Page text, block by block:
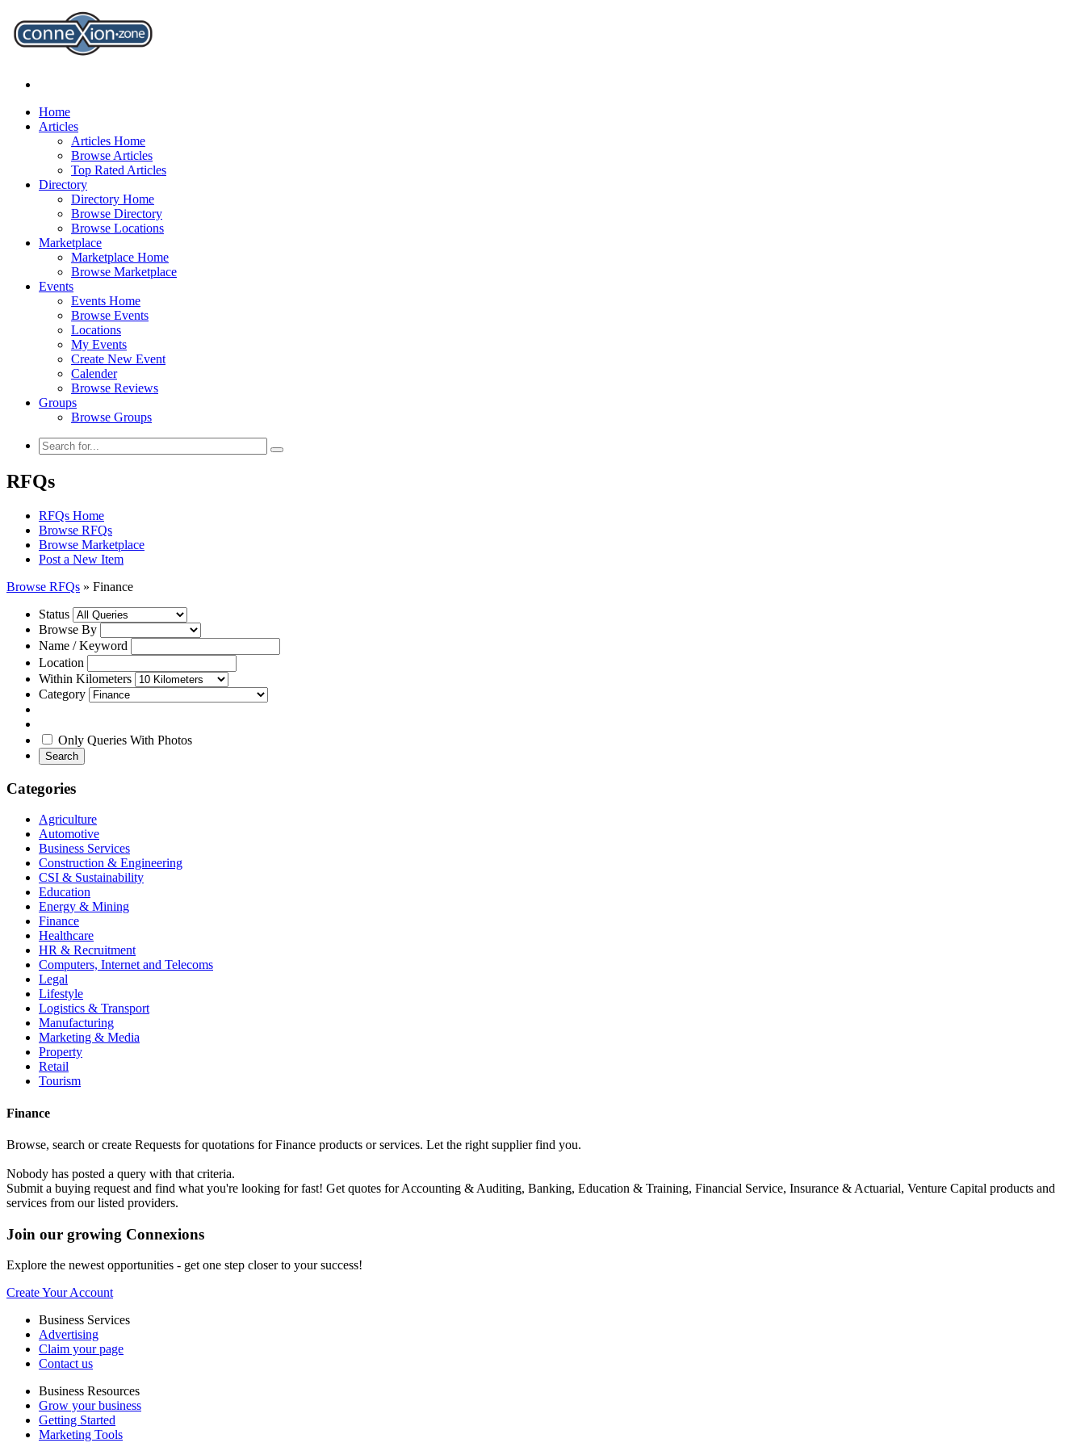
Home
Articles
Articles Home
Browse Articles
Top Rated Articles
Directory
Directory Home
Browse Directory
Browse Locations
Marketplace
Marketplace Home
Browse Marketplace
Events
Events Home
Browse Events
Locations
My Events
Create New Event
Calender
Browse Reviews
Groups
Browse Groups
RFQs
RFQs Home
Browse RFQs
Browse Marketplace
Post a New Item
Browse RFQs » Finance
Status
Browse By
Name / Keyword
Location
Within Kilometers
Category
Only Queries With Photos
Search
Categories
Agriculture
Automotive
Business Services
Construction & Engineering
CSI & Sustainability
Education
Energy & Mining
Finance
Healthcare
HR & Recruitment
Computers, Internet and Telecoms
Legal
Lifestyle
Logistics & Transport
Manufacturing
Marketing & Media
Property
Retail
Tourism
Finance
Browse, search or create Requests for quotations for Finance products or services. Let the right supplier find you.
Nobody has posted a query with that criteria.
Submit a buying request and find what you're looking for fast! Get quotes for Accounting & Auditing, Banking, Education & Training, Financial Service, Insurance & Actuarial, Venture Capital products and
services from our listed providers.
Join our growing Connexions
Explore the newest opportunities - get one step closer to your success!
Create Your Account
Business Services
Advertising
Claim your page
Contact us
Business Resources
Grow your business
Getting Started
Marketing Tools